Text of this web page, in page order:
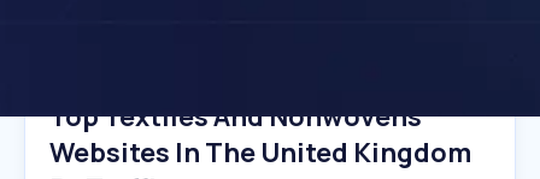
Top Textiles And Nonwovens
Websites In The United Kingdom